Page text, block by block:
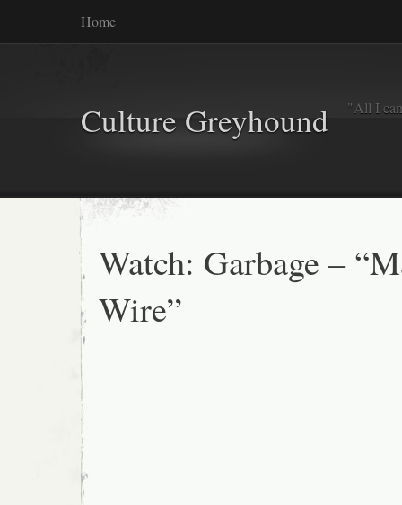
Home
Culture Greyhound "All I
Watch: Garbage –
Wire”